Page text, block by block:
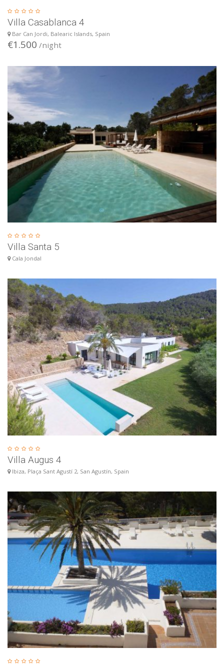
Villa Casablanca 4
Bar Can Jordi, Balearic Islands, Spain
€1.500 /night
Villa Santa 5
Cala Jondal
Villa Augus 4
Ibiza, Plaça Sant Agustí 2, San Agustín, Spain